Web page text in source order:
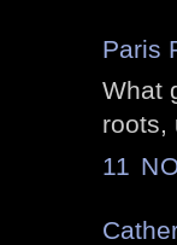
Paris
What
roots,
11